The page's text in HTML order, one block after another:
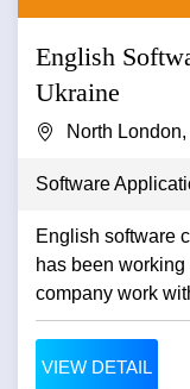
English
Ukraine
North
Software
English software
has been
company work
VIEW DETAIL